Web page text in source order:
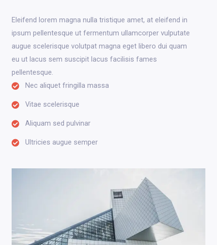
Eleifend lorem magna nulla tristique amet, at eleifend in
ipsum pellentesque ut fermentum ullamcorper vulputate
augue scelerisque volutpat magna eget libero dui quam
eu ut lacus sem suscipit lacus facilisis fames
pellentesque.
Nec aliquet fringilla massa
Vitae scelerisque
Aliquam sed pulvinar
Ultricies augue semper